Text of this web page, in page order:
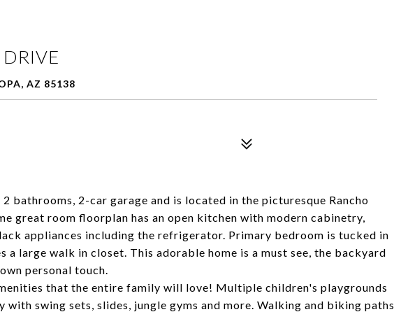
AZ 85138
bathrooms, 2-car garage and is located in the picturesque Rancho
great room floorplan has an open kitchen with modern cabinetry,
appliances including the refrigerator. Primary bedroom is tucked in
large walk in closet. This adorable home is a must see, the backyard
personal touch.
that the entire family will love! Multiple children's playgrounds
swing sets, slides, jungle gyms and more. Walking and biking paths